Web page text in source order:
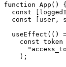
function App () {
  const
  const
user ,
  useEffect
(()
    const
token
    );